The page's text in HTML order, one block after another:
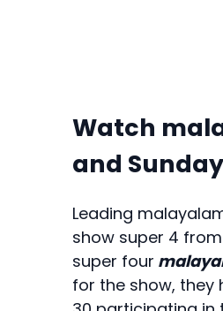
Watch
and
Leading
show super 4
super four
for the show, they